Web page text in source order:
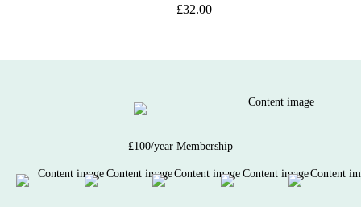
£32.00
£100/year Membership